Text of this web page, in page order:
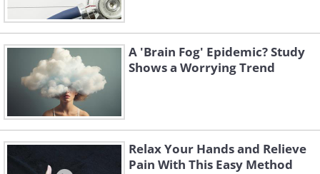
A 'Brain Fog' Epidemic? Study
Shows a Worrying Trend
Relax Your Hands and Relieve
Pain With This Easy Method